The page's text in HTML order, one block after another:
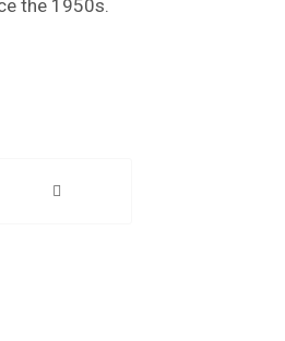
the 1950s.